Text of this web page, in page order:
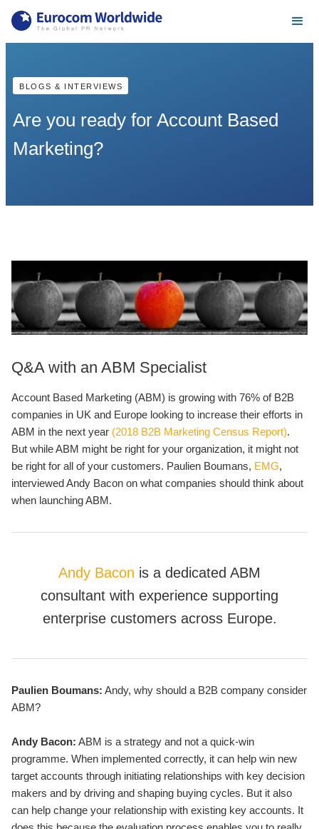
BLOGS & INTERVIEWS
Are you ready for Account Based
Marketing?
Q&A with an ABM Specialist
Account Based Marketing (ABM) is growing with 76% of B2B
companies in UK and Europe looking to increase their efforts in
ABM in the next year (2018 B2B Marketing Census Report).
But while ABM might be right for your organization, it might not
be right for all of your customers. Paulien Boumans, EMG,
interviewed Andy Bacon on what companies should think about
when launching ABM.
Andy Bacon is a dedicated ABM
consultant with experience supporting
enterprise customers across Europe.
Paulien Boumans: Andy, why should a B2B company consider
ABM?
Andy Bacon: ABM is a strategy and not a quick-win
programme. When implemented correctly, it can help win new
target accounts through initiating relationships with key decision
makers and by driving and shaping buying cycles. But it also
can help change your relationship with existing key accounts. It